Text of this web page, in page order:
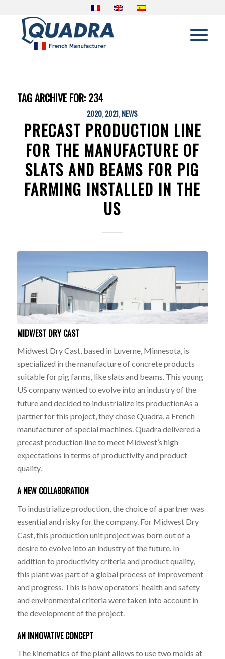
TAG ARCHIVE FOR: 234
2020,2021,NEWS
PRECAST PRODUCTION LINE
FOR THE MANUFACTURE OF
SLATS AND BEAMS FOR PIG
FARMING INSTALLED IN THE
US
MIDWEST DRY CAST
Midwest Dry Cast, based in Luverne, Minnesota, is
specialized in the manufacture of concrete products
suitable for pig farms, like slats and beams. This young
US company wanted to evolve into an industry of the
future and decided to industrialize its productionAs a
partner for this project, they chose Quadra, a French
manufacturer of special machines. Quadra delivered a
precast production line to meet Midwest’s high
expectations in terms of productivity and product
quality.
A NEW COLLABORATION
To industrialize production, the choice of a partner was
essential and risky for the company. For Midwest Dry
Cast, this production unit project was born out of a
desire to evolve into an industry of the future. In
addition to productivity criteria and product quality,
this plant was part of a global process of improvement
and progress. This is how operators’ health and safety
and environmental criteria were taken into account in
the development of the project.
AN INNOVATIVE CONCEPT
The kinematics of the plant allows to use two molds at